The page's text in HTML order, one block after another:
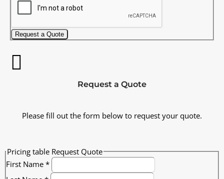
Request a Quote
Request a Quote
Please fill out the form below to request your quote.
Pricing table Request Quote
First Name *